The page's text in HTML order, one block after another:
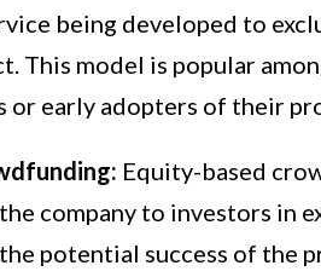
being developed to
This model is popular
or early adopters of their
Equity-based
company to investors in
potential success of the